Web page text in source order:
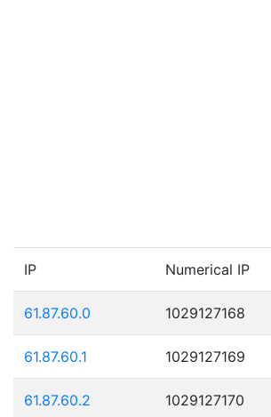
IP Numerical IP
61.87.60.0 1029127168
61.87.60.1 1029127169
61.87.60.2 1029127170